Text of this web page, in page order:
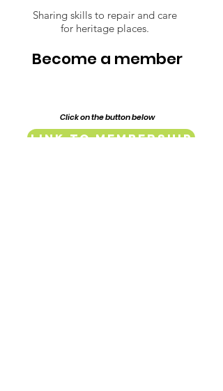
Sharing skills to repair and care
for heritage places.
Become a member
Click on the button below
Link to Membership